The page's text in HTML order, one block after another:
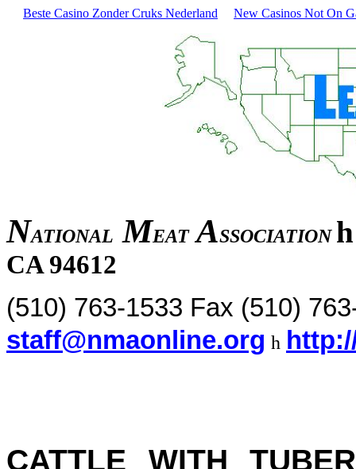
Beste Casino Zonder Cruks Nederland New Casinos Not On
NATIONAL MEATASSOCIATION h
CA 94612
(510) 763-1533 Fax (510)
staff@nmaonline.org h
CATTLE WITH